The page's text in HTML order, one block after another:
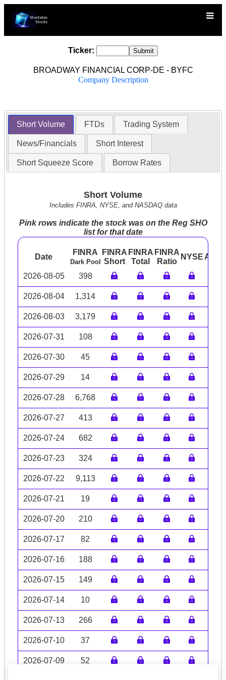
Ticker:
BROADWAY FINANCIAL CORP-DE - BYFC
Company Description
Short Volume FTDs Trading System
News/Financials Short Interest
Short Squeeze Score Borrow Rates
Short Volume
Includes FINRA, NYSE, and NASDAQ data
Pink rows indicate the stock was on the Reg SHO
list for that date
Date
FINRA
Dark Pool
FINRA
Short
FINRA
Total
FINRA
Ratio
NYSE
2026-08-05 398
2026-08-04 1,314
2026-08-03 3,179
2026-07-31 108
2026-07-30 45
2026-07-29 14
2026-07-28 6,768
2026-07-27 413
2026-07-24 682
2026-07-23 324
2026-07-22 9,113
2026-07-21 19
2026-07-20 210
2026-07-17 82
2026-07-16 188
2026-07-15 149
2026-07-14 10
2026-07-13 266
2026-07-10 37
2026-07-09 52